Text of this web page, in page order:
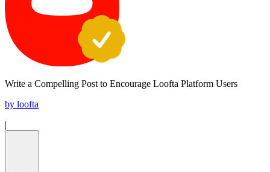
Write a Compelling Post to Encourage Loofta Platform Users
by loofta
|